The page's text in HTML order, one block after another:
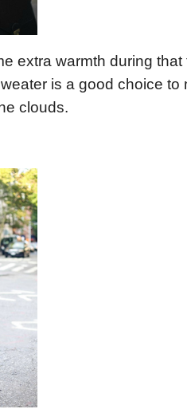
extra warmth during
is a good choice to
clouds.